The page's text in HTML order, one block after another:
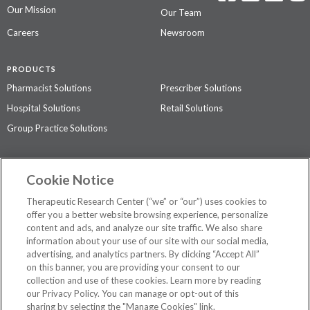
Our Mission
Our Team
Careers
Newsroom
PRODUCTS
Pharmacist Solutions
Prescriber Solutions
Hospital Solutions
Retail Solutions
Group Practice Solutions
Contact Us
Privacy Policy
The contents of this website are not intended to be a substitute for
professional medical advice, diagnosis, or treatment.See additional
information.
Cookie Notice
Therapeutic Research Center (“we” or “our”) uses cookies to
offer you a better website browsing experience, personalize
content and ads, and analyze our site traffic. We also share
information about your use of our site with our social media,
advertising, and analytics partners. By clicking “Accept All”
on this banner, you are providing your consent to our
collection and use of these cookies. Learn more by reading
our Privacy Policy. You can manage or opt-out of this
sharing by selecting the "Manage Cookies" link.